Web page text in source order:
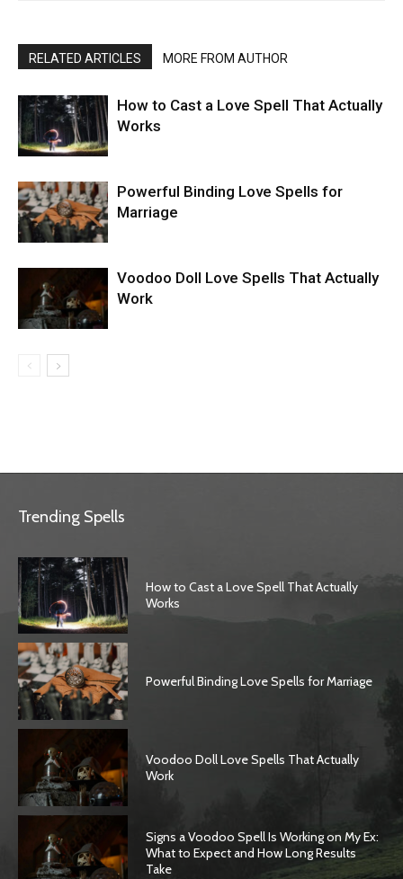
RELATED ARTICLES MORE FROM AUTHOR
How to Cast a Love Spell That Actually
Works
Powerful Binding Love Spells for
Marriage
Voodoo Doll Love Spells That Actually
Work
Trending Spells
How to Cast a Love Spell That Actually
Works
Powerful Binding Love Spells for Marriage
Voodoo Doll Love Spells That Actually
Work
Signs a Voodoo Spell Is Working on My Ex:
What to Expect and How Long Results
Take